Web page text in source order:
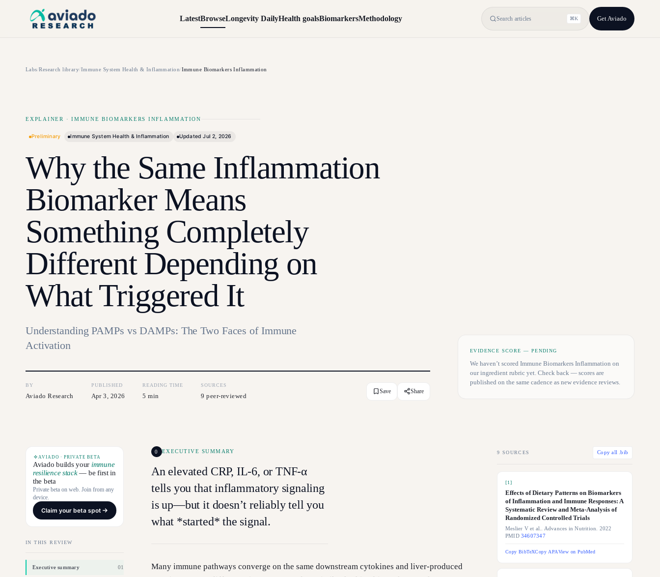
LatestBrowseLongevity DailyHealth goalsBiomarkersMethodology Search articles ⌘K Get Aviado
Labs/Research library/Immune System Health & Inflammation/Immune Biomarkers Inflammation
EXPLAINER · IMMUNE BIOMARKERS INFLAMMATION
Preliminary Immune System Health & Inflammation UpdatedJul 2, 2026
Why the Same Inflammation
Biomarker Means
Something Completely
Different Depending on
What Triggered It
Understanding PAMPs vs DAMPs: The Two Faces of Immune
Activation
BY
Aviado Research
PUBLISHED
Apr 3, 2026
READING TIME
5 min
SOURCES
9 peer-reviewed
Save Share
EVIDENCE SCORE — PENDING
We haven’t scored Immune Biomarkers Inflammation on
our ingredient rubric yet. Check back — scores are
published on the same cadence as new evidence reviews.
AVIADO · PRIVATE BETA
Aviado builds your immune
resilience stack— be first in
the beta
Private beta on web. Join from any
device.
Claim your beta spot
IN THIS REVIEW
Executive summary 01
0 EXECUTIVE SUMMARY
An elevated CRP, IL-6, or TNF-α
tells you that inflammatory signaling
is up—but it doesn’t reliably tell you
what *started* the signal.
Many immune pathways converge on the same downstream cytokines and liver-produced
9 SOURCES Copy all .bib
[1 ]
Effects of Dietary Patterns on Biomarkers
of Inflammation and Immune Responses: A
Systematic Review and Meta-Analysis of
Randomized Controlled Trials
Meslier V et al.. Advances in Nutrition. 2022
PMID34607347
Copy BibTeXCopy APAView on PubMed